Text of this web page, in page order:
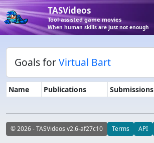
TASVideos
Tool-assisted game movies
When human skills are just not enough
Goals forVirtual Bart
Name Publications Submissions
© 2026 - TASVideos v2.6-af27c10 Terms API